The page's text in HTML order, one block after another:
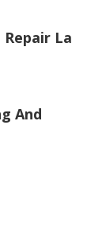
La
And